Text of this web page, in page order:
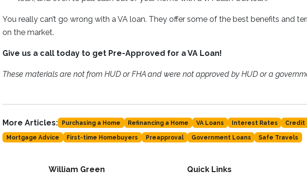
You really can’t go wrong with a VA loan. They offer some of the best benefits and
on the market.
Give us a call today to get Pre-Approved for a VA Loan!
These materials are not from HUD or FHA and were not approved by HUD or a
More Articles: Purchasing a Home Refinancing a Home VA Loans Interest Rates Credit
Mortgage Advice First-time Homebuyers Preapproval Government Loans Safe Travels
William Green Quick Links